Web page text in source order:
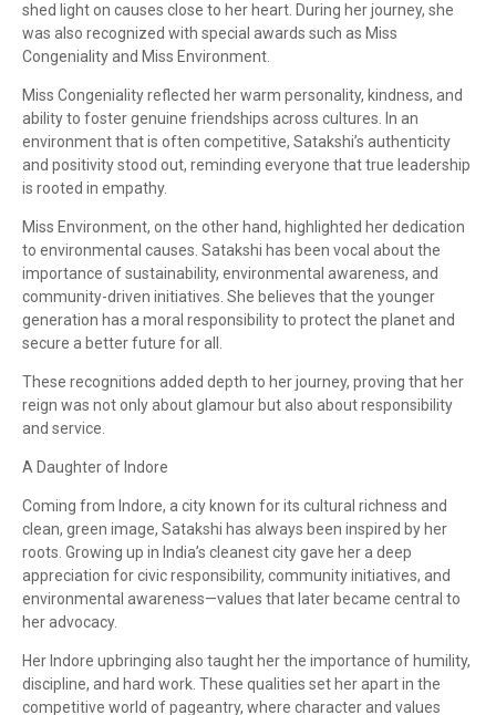
shed light on causes close to her heart. During her journey, she
was also recognized with special awards such as Miss
Congeniality and Miss Environment.
Miss Congeniality reflected her warm personality, kindness, and
ability to foster genuine friendships across cultures. In an
environment that is often competitive, Satakshi’s authenticity
and positivity stood out, reminding everyone that true leadership
is rooted in empathy.
Miss Environment, on the other hand, highlighted her dedication
to environmental causes. Satakshi has been vocal about the
importance of sustainability, environmental awareness, and
community-driven initiatives. She believes that the younger
generation has a moral responsibility to protect the planet and
secure a better future for all.
These recognitions added depth to her journey, proving that her
reign was not only about glamour but also about responsibility
and service.
A Daughter of Indore
Coming from Indore, a city known for its cultural richness and
clean, green image, Satakshi has always been inspired by her
roots. Growing up in India’s cleanest city gave her a deep
appreciation for civic responsibility, community initiatives, and
environmental awareness—values that later became central to
her advocacy.
Her Indore upbringing also taught her the importance of humility,
discipline, and hard work. These qualities set her apart in the
competitive world of pageantry, where character and values